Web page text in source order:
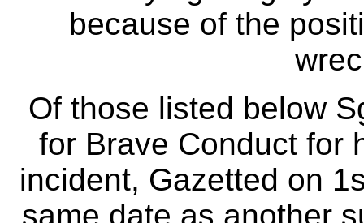
because of the
Of those listed below
for Brave Conduct for
incident, Gazetted on
same date as another